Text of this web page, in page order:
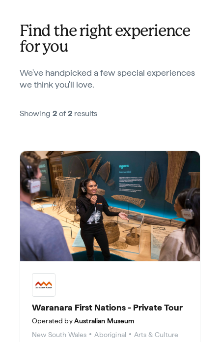
Find the right experience
for you
We've handpicked a few special experiences
we think you'll love.
Showing 2 of 2 results
Waranara First Nations - Private Tour
Operated by Australian Museum
New South Wales
Aboriginal Arts & Culture